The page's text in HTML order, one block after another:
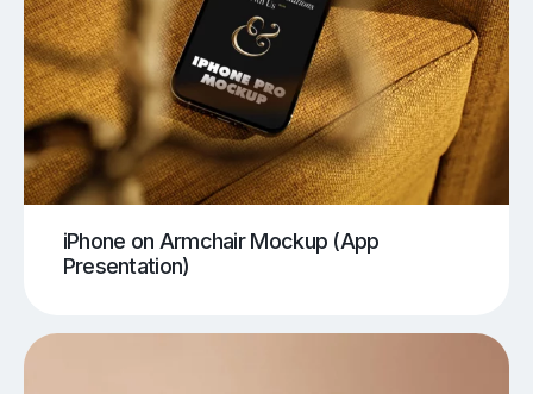
iPhone on Armchair Mockup (App
Presentation)